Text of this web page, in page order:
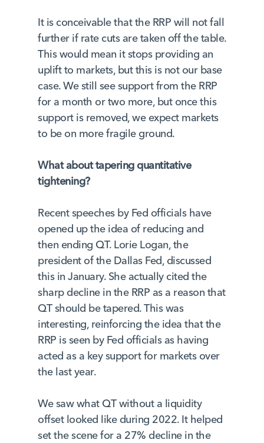
It is conceivable that the RRP will not fall
further if rate cuts are taken off the table.
This would mean it stops providing an
uplift to markets, but this is not our base
case. We still see support from the RRP
for a month or two more, but once this
support is removed, we expect markets
to be on more fragile ground.
What about tapering quantitative
tightening?
Recent speeches by Fed officials have
opened up the idea of reducing and
then ending QT. Lorie Logan, the
president of the Dallas Fed, discussed
this in January. She actually cited the
sharp decline in the RRP as a reason that
QT should be tapered. This was
interesting, reinforcing the idea that the
RRP is seen by Fed officials as having
acted as a key support for markets over
the last year.
We saw what QT without a liquidity
offset looked like during 2022. It helped
set the scene for a 27% decline in the